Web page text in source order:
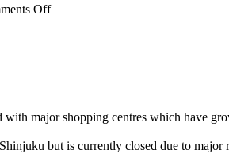
Offon
Yanaka
major shopping centres which have
but is currently closed due to major